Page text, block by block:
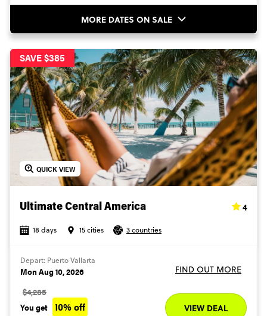
MORE DATES ON SALE
SAVE $385
QUICK VIEW
4
Ultimate Central America
18 days 15 cities 3 countries
Depart: Puerto Vallarta
Mon Aug 10, 2026
FIND OUT MORE
$4,285
You get 10% off
VIEW DEAL